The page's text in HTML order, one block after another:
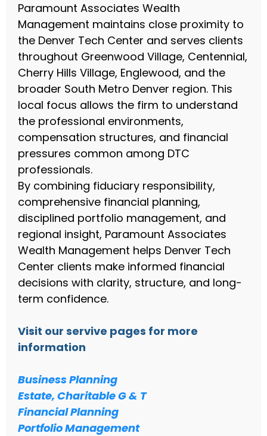
Paramount Associates Wealth
Management maintains close proximity to
the Denver Tech Center and serves clients
throughout Greenwood Village, Centennial,
Cherry Hills Village, Englewood, and the
broader South Metro Denver region. This
local focus allows the firm to understand
the professional environments,
compensation structures, and financial
pressures common among DTC
professionals.
By combining fiduciary responsibility,
comprehensive financial planning,
disciplined portfolio management, and
regional insight, Paramount Associates
Wealth Management helps Denver Tech
Center clients make informed financial
decisions with clarity, structure, and long-
term confidence.
Visit our servive pages for more
information
Business Planning
Estate, Charitable G & T
Financial Planning
Portfolio Management